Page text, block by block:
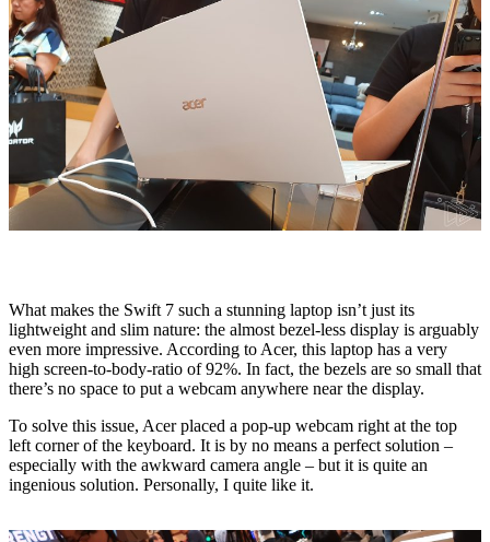
What makes the Swift 7 such a stunning laptop isn’t just its
lightweight and slim nature: the almost bezel-less display is arguably
even more impressive. According to Acer, this laptop has a very
high screen-to-body-ratio of 92%. In fact, the bezels are so small that
there’s no space to put a webcam anywhere near the display.
To solve this issue, Acer placed a pop-up webcam right at the top
left corner of the keyboard. It is by no means a perfect solution –
especially with the awkward camera angle – but it is quite an
ingenious solution. Personally, I quite like it.